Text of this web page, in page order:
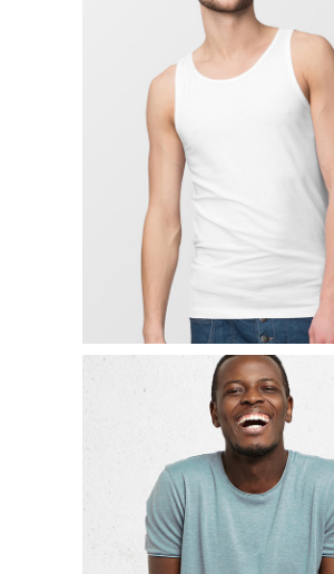
SIMPLE HOODIE
LACED NECK SHIRT
19.00